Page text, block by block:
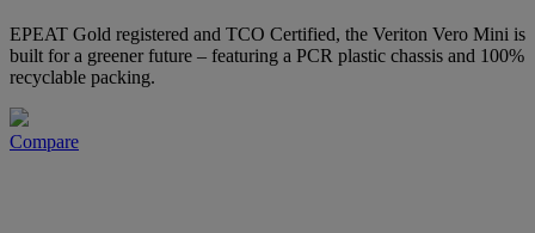
EPEAT Gold registered and TCO Certified, the Veriton Vero Mini is
built for a greener future – featuring a PCR plastic chassis and 100%
recyclable packing.
Compare